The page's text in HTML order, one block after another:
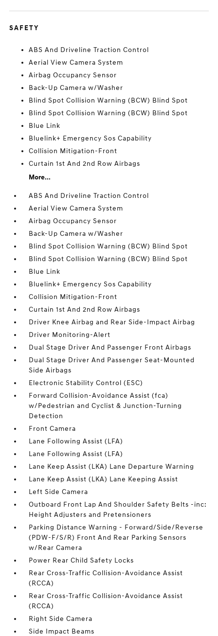
SAFETY
ABS And Driveline Traction Control
Aerial View Camera System
Airbag Occupancy Sensor
Back-Up Camera w/Washer
Blind Spot Collision Warning (BCW) Blind Spot
Blind Spot Collision Warning (BCW) Blind Spot
Blue Link
Bluelink+ Emergency Sos Capability
Collision Mitigation-Front
Curtain 1st And 2nd Row Airbags
More...
ABS And Driveline Traction Control
Aerial View Camera System
Airbag Occupancy Sensor
Back-Up Camera w/Washer
Blind Spot Collision Warning (BCW) Blind Spot
Blind Spot Collision Warning (BCW) Blind Spot
Blue Link
Bluelink+ Emergency Sos Capability
Collision Mitigation-Front
Curtain 1st And 2nd Row Airbags
Driver Knee Airbag and Rear Side-Impact Airbag
Driver Monitoring-Alert
Dual Stage Driver And Passenger Front Airbags
Dual Stage Driver And Passenger Seat-Mounted
Side Airbags
Electronic Stability Control (ESC)
Forward Collision-Avoidance Assist (fca)
w/Pedestrian and Cyclist & Junction-Turning
Detection
Front Camera
Lane Following Assist (LFA)
Lane Following Assist (LFA)
Lane Keep Assist (LKA) Lane Departure Warning
Lane Keep Assist (LKA) Lane Keeping Assist
Left Side Camera
Outboard Front Lap And Shoulder Safety Belts -inc:
Height Adjusters and Pretensioners
Parking Distance Warning - Forward/Side/Reverse
(PDW-F/S/R) Front And Rear Parking Sensors
w/Rear Camera
Power Rear Child Safety Locks
Rear Cross-Traffic Collision-Avoidance Assist
(RCCA)
Rear Cross-Traffic Collision-Avoidance Assist
(RCCA)
Right Side Camera
Side Impact Beams